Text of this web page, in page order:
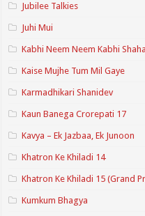
Jubilee Talkies
Juhi Mui
Kabhi Neem Neem Kabhi
Kaise Mujhe Tum Mil Gaye
Karmadhikari Shanidev
Kaun Banega Crorepati 17
Kavya – Ek Jazbaa, Ek Junoon
Khatron Ke Khiladi 14
Khatron Ke Khiladi 15 (Grand
Kumkum Bhagya